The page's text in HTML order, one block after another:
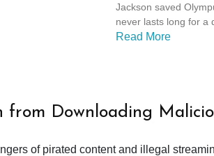
Jackson saved
never lasts long for a
Read More
from Downloading
of pirated content and illegal